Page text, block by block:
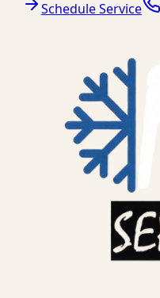
Schedule Service